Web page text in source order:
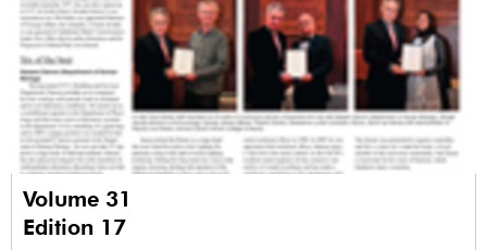
Volume 31
Edition 17